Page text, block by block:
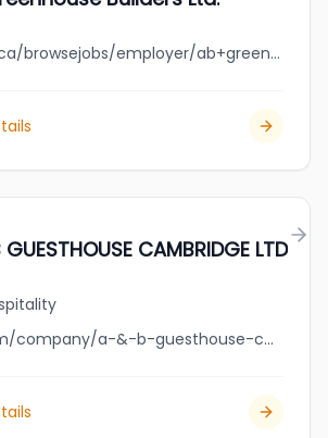
jobbank.gc.ca/browsejobs/employer/ab+greenhouse+builders+ltd./ca
CAMBRIDGE LTD
linkedin.com/company/a-&-b-guesthouse-cambridge-ltd